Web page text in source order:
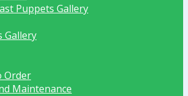
Puppets Gallery
Gallery
Order
Maintenance